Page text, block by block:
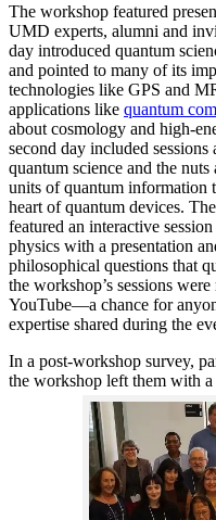
The workshop featured
UMD experts, alumni and
day introduced quantum
and pointed to many of its
technologies like GPS and
applications like quantum
about cosmology and high-
second day included
quantum science and the
units of quantum information
heart of quantum devices.
featured an interactive
physics with a presentation
philosophical questions that
the workshop’s sessions
YouTube—a chance for
expertise shared during the
In a post-workshop survey,
the workshop left them with